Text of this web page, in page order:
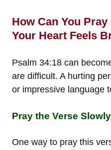
How Can You
Your Heart Feels
Psalm 34:18 can
are difficult. A hurting
or impressive language
Pray the Verse Slowly
One way to pray this